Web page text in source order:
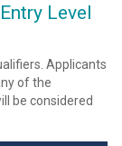
Level
Applicants
of the
be considered